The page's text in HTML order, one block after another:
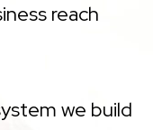
reach
we build